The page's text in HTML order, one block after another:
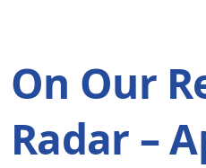
On Our
Radar –